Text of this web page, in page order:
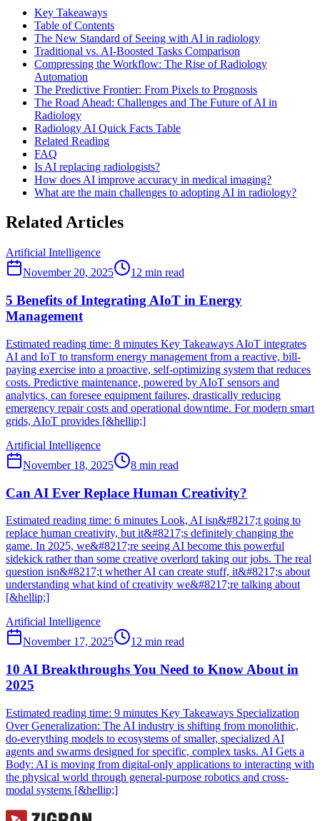
Key Takeaways
Table of Contents
The New Standard of Seeing with AI in radiology
Traditional vs. AI-Boosted Tasks Comparison
Compressing the Workflow: The Rise of Radiology
Automation
The Predictive Frontier: From Pixels to Prognosis
The Road Ahead: Challenges and The Future of AI in
Radiology
Radiology AI Quick Facts Table
Related Reading
FAQ
Is AI replacing radiologists?
How does AI improve accuracy in medical imaging?
What are the main challenges to adopting AI in radiology?
Related Articles
Artificial Intelligence
November 20, 2025
12 min read
5 Benefits of Integrating AIoT in Energy
Management
Estimated reading time: 8 minutes Key Takeaways AIoT integrates
AI and IoT to transform energy management from a reactive, bill-
paying exercise into a proactive, self-optimizing system that reduces
costs. Predictive maintenance, powered by AIoT sensors and
analytics, can foresee equipment failures, drastically reducing
emergency repair costs and operational downtime. For modern smart
grids, AIoT provides [&hellip;]
Artificial Intelligence
November 18, 2025
8 min read
Can AI Ever Replace Human Creativity?
Estimated reading time: 6 minutes Look, AI isn&#8217;t going to
replace human creativity, but it&#8217;s definitely changing the
game. In 2025, we&#8217;re seeing AI become this powerful
sidekick rather than some creative overlord taking our jobs. The real
question isn&#8217;t whether AI can create stuff, it&#8217;s about
understanding what kind of creativity we&#8217;re talking about
[&hellip;]
Artificial Intelligence
November 17, 2025
12 min read
10 AI Breakthroughs You Need to Know About in
2025
Estimated reading time: 9 minutes Key Takeaways Specialization
Over Generalization: The AI industry is shifting from monolithic,
do-everything models to ecosystems of smaller, specialized AI
agents and swarms designed for specific, complex tasks. AI Gets a
Body: AI is moving from digital-only applications to interacting with
the physical world through general-purpose robotics and cross-
modal systems [&hellip;]